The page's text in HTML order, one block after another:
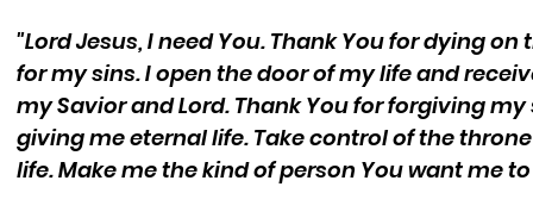
"Lord Jesus, I need You. Thank You for dying on
for my sins. I open the door of my life and
my Savior and Lord. Thank You for forgiving
giving me eternal life. Take control of the
life. Make me the kind of person You want me